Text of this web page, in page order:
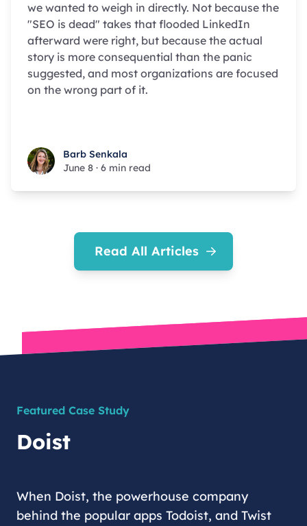
we wanted to weigh in directly. Not because the
"SEO is dead" takes that flooded LinkedIn
afterward were right, but because the actual
story is more consequential than the panic
suggested, and most organizations are focused
on the wrong part of it.
Barb Senkala
Barb Senkala
June 8 · 6 min read
Read All Articles
Featured Case Study
Doist
When Doist, the powerhouse company
behind the popular apps Todoist, and Twist